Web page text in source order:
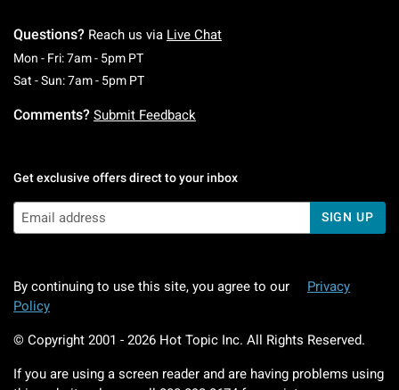
Questions? Reach us via Live Chat
Mon - Fri: 7am - 5pm PTMonday To Friday: 7 AM To 5 PM Pacific Time
Sat - Sun: 7am - 5pm PTSaturday To Sunday: 7 AM To 5 PM Pacific
Comments? Submit Feedback
Get exclusive offers direct to your inbox
SIGN UP
By continuing to use this site, you agree to our
Privacy
Policy
© Copyright 2001 - 2026 Hot Topic Inc. All Rights Reserved.
If you are using a screen reader and are having problems using